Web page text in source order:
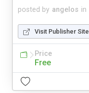
posted by angelos in
Visit Publisher Site
Price
Free